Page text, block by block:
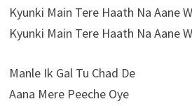
Kyunki Main Tere Haath Na Aane
Kyunki Main Tere Haath Na Aane
Manle Ik Gal Tu Chad De
Aana Mere Peeche Oye